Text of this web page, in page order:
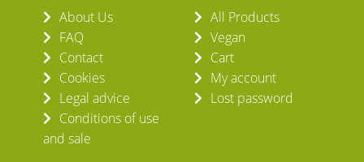
About Us
FAQ
Contact
Cookies
Legal advice
Conditions of use
and sale
All Products
Vegan
Cart
My account
Lost password